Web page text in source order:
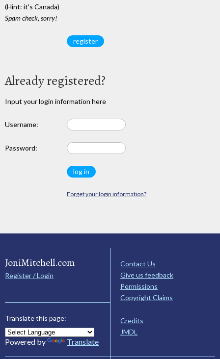
(Hint: it's Canada)
Spam check, sorry!
Already registered?
Input your login information here
Username:
Password:
Forget your login information?
JoniMitchell.com
Register / Login
Translate this page:
Powered by Translate
Contact Us
Give us feedback
Permissions
Copyright Claims
Credits
JMDL